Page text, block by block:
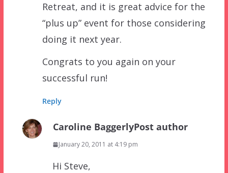
Retreat, and it is great advice for the
“plus up” event for those considering
doing it next year.
Congrats to you again on your
successful run!
Reply
Caroline BaggerlyPost author
January 20, 2011 at 4:19 pm
Hi Steve,